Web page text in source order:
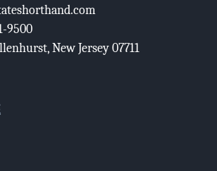
9500
New Jersey 07711